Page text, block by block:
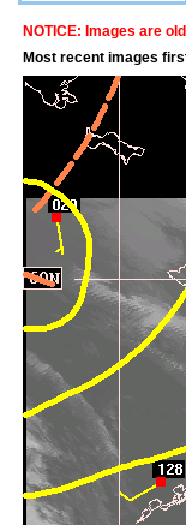
NOTICE: Images are
Most recent images